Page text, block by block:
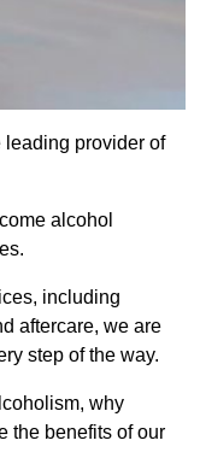
leading provider of
alcohol
including
aftercare, we are
step of the way.
why
the benefits of our